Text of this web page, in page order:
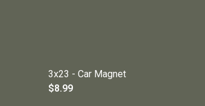
3x23 - Car Magnet
$8.99